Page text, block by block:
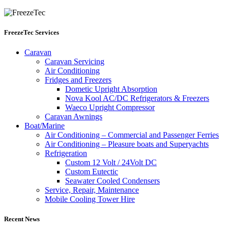
FreezeTec Services
Caravan
Caravan Servicing
Air Conditioning
Fridges and Freezers
Dometic Upright Absorption
Nova Kool AC/DC Refrigerators & Freezers
Waeco Upright Compressor
Caravan Awnings
Boat/Marine
Air Conditioning – Commercial and Passenger Ferries
Air Conditioning – Pleasure boats and Superyachts
Refrigeration
Custom 12 Volt / 24Volt DC
Custom Eutectic
Seawater Cooled Condensers
Service, Repair, Maintenance
Mobile Cooling Tower Hire
Recent News